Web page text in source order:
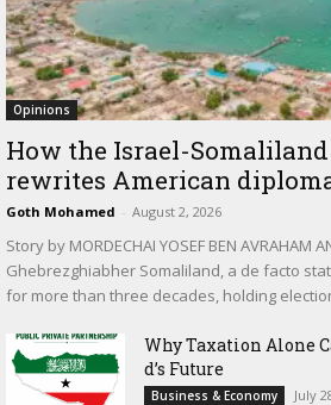
Opinions
How the Israel-
rewrites American
Goth Mohamed - August 2, 2026
Story by MORDECHAI YOSEF BEN AVRAHAM
Ghebrezghiabher Somaliland, a de facto
for more than three decades, holding
Why Taxation Alone
d’s Future
Business & Economy July